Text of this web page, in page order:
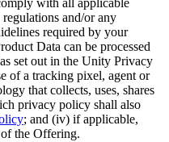
with all applicable
and/or any
required by your
Data can be processed
set out in the Unity Privacy
of a tracking pixel, agent or
that collects, uses, shares
privacy policy shall also
; and (iv) if applicable,
the Offering.